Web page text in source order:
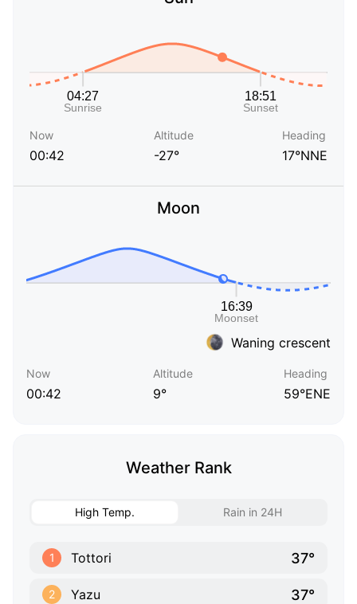
Now
00:42
Altitude
-27°
Heading
17°NNE
Moon
Waning crescent
Now
00:42
Altitude
9°
Heading
59°ENE
Weather Rank
High Temp. Rain in 24H
1 Tottori 37°
2 Yazu 37°